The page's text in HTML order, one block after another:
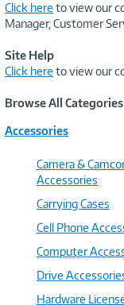
Click here to view our
Manager, Customer
Site Help
Click here to view our
Browse All Categories
Accessories
Camera &
Accessories
Carrying Cases
Cell Phone
Computer
Drive
Hardware